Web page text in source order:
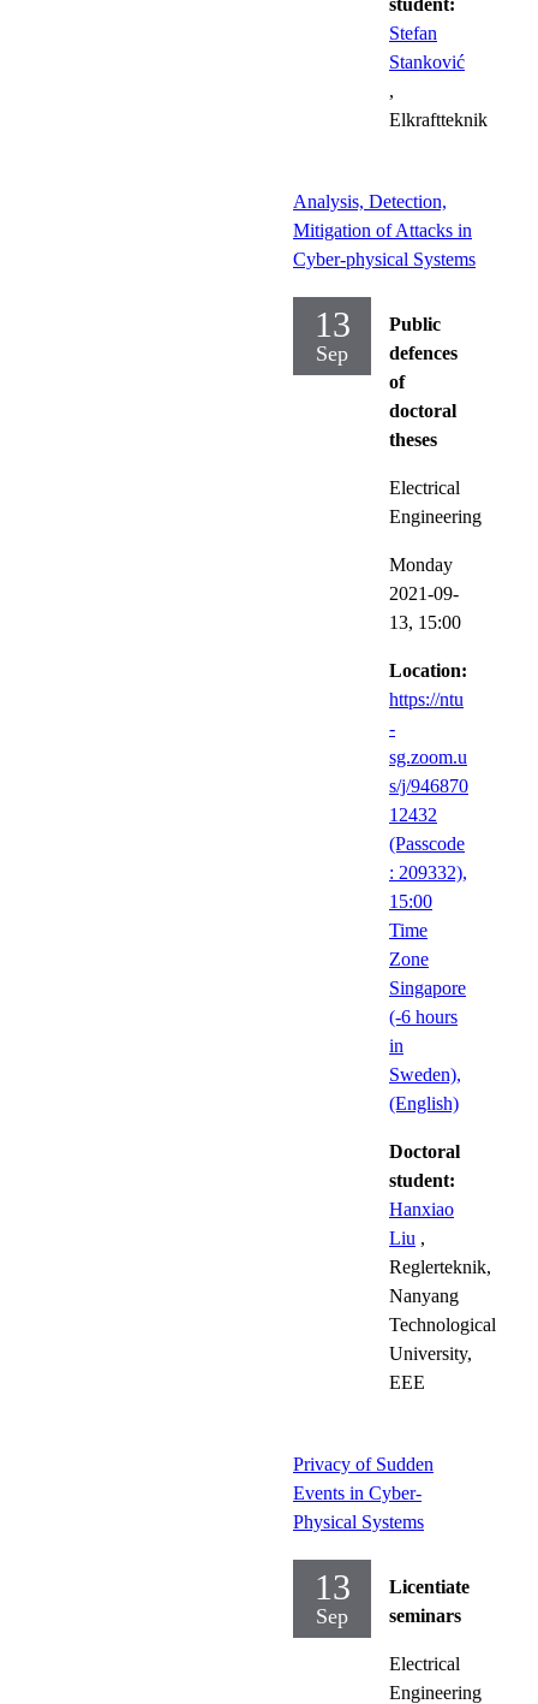
Stefan
Stanković
,
Elkraftteknik
Analysis, Detection,
Mitigation of Attacks in
Cyber-physical Systems
13
Sep
Public
defences
of
doctoral
theses
Electrical
Engineering
Monday
2021-09-
13, 15:00
Location:
https://ntu
-
sg.zoom.u
s/j/946870
12432
(Passcode
: 209332),
15:00
Time
Zone
Singapore
(-6 hours
in
Sweden),
(English)
Doctoral
student:
Hanxiao
Liu ,
Reglerteknik,
Nanyang
Technological
University,
EEE
Privacy of Sudden
Events in Cyber-
Physical Systems
13
Sep
Licentiate
seminars
Electrical
Engineering